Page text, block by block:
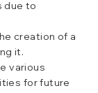
due to
creation of a
it.
various
for future